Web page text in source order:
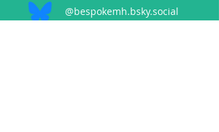
@bespokemh.bsky.social